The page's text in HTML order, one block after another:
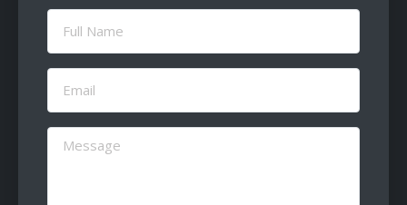
Full
Name
Email
(Required)
Message
(Required)